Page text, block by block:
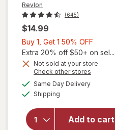
Revlon
(645)
$14.99
Buy 1, Get 1 50% OFF
1,
Get
Extra 20% off $50+ on sel...
Not sold at your store
Check other stores
Same Day Deliveryavailable
Shipping
Add to cart
will open
Revlon
Expert